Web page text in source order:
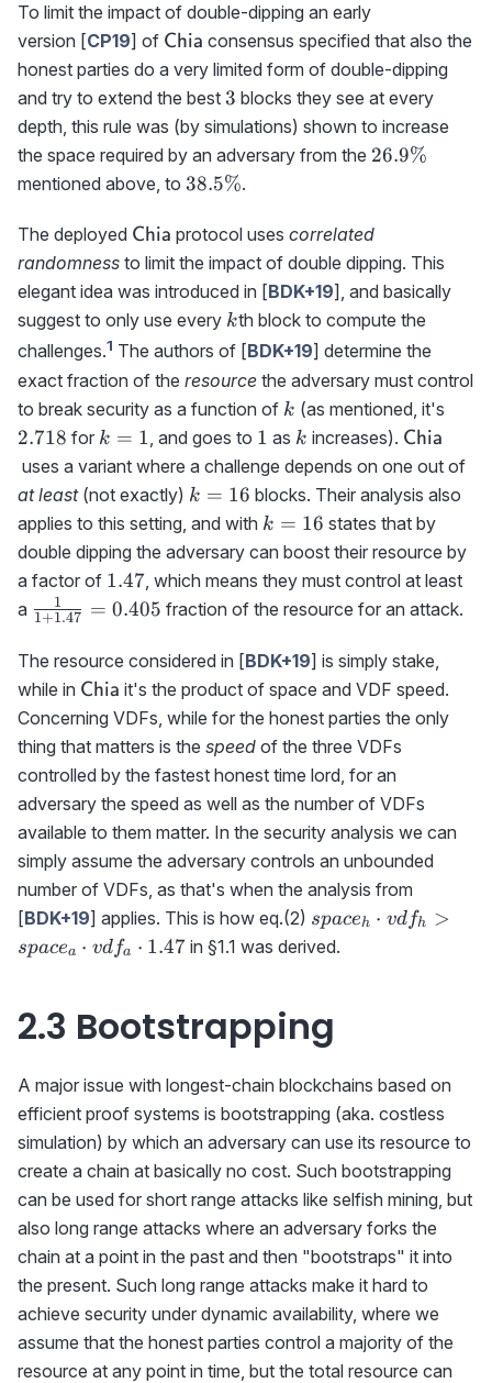
To limit the impact of double-dipping an early
version [CP19] of \textrm{{\sf
Chia}}
Chia consensus specified that also the
honest parties do a very limited form of double-dipping
and try to extend the best 3
3 blocks they see at every
depth, this rule was (by simulations) shown to increase
the space required by an adversary from the 26.9\%
26.9%
mentioned above, to 38.5\%
38.5%.
The deployed \textrm{{\sf
Chia}}
Chia protocol uses correlated
randomness to limit the impact of double dipping. This
elegant idea was introduced in [BDK+19], and basically
suggest to only use every k
kth block to compute the
challenges.1 The authors of [BDK+19] determine the
exact fraction of the resource the adversary must control
to break security as a function of k
k (as mentioned, it's
2.718 for k=1
k = 1 , and goes to 1
1 as k
k increases).
Chia}}
Chia
uses a variant where a challenge depends on one out of
at least(not exactly) k=16
k = 16 blocks. Their analysis also
applies to this setting, and with k=16
k = 16 states that by
double dipping the adversary can boost their resource by
a factor of 1.47
1.47 , which means they must control at least
a \frac{1}
{1+1.47}=0.405
1+1.47
1 = 0.405 fraction of the resource for an attack.
The resource considered in [BDK+19] is simply stake,
while in \textrm{{\sf
Chia}}
Chia it's the product of space and VDF speed.
Concerning VDFs, while for the honest parties the only
thing that matters is the speed of the three VDFs
controlled by the fastest honest time lord, for an
adversary the speed as well as the number of VDFs
available to them matter. In the security analysis we can
simply assume the adversary controls an unbounded
number of VDFs, as that's when the analysis from
[BDK+19] applies. This is how eq.(2) space_h\cdot
vdf_h >
\cdot 1.47
spaceh ⋅ vdfh >
spacea ⋅ vdfa ⋅ 1.47in §1.1 was derived.
2.3 Bootstrapping
A major issue with longest-chain blockchains based on
efficient proof systems is bootstrapping (aka. costless
simulation) by which an adversary can use its resource to
create a chain at basically no cost. Such bootstrapping
can be used for short range attacks like selfish mining, but
also long range attacks where an adversary forks the
chain at a point in the past and then "bootstraps" it into
the present. Such long range attacks make it hard to
achieve security under dynamic availability, where we
assume that the honest parties control a majority of the
resource at any point in time, but the total resource can